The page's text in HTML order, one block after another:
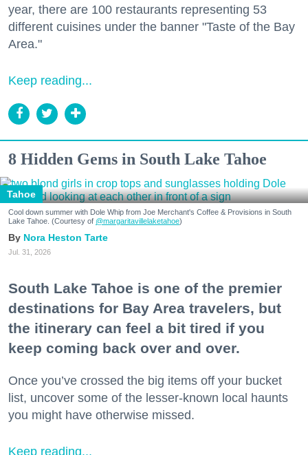
year, there are 100 restaurants representing 53
different cuisines under the banner "Taste of the Bay
Area."
Keep reading...
8 Hidden Gems in South Lake Tahoe
Tahoe
Cool down summer with Dole Whip from Joe Merchant's Coffee & Provisions in South
Lake Tahoe. (Courtesy of @margaritavillelaketahoe)
Nora Heston Tarte
Jul. 31, 2026
South Lake Tahoe is one of the premier
destinations for Bay Area travelers, but
the itinerary can feel a bit tired if you
keep coming back over and over.
Once you’ve crossed the big items off your bucket
list, uncover some of the lesser-known local haunts
you might have otherwise missed.
Keep reading...